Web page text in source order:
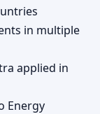
in multiple
applied in
Energy